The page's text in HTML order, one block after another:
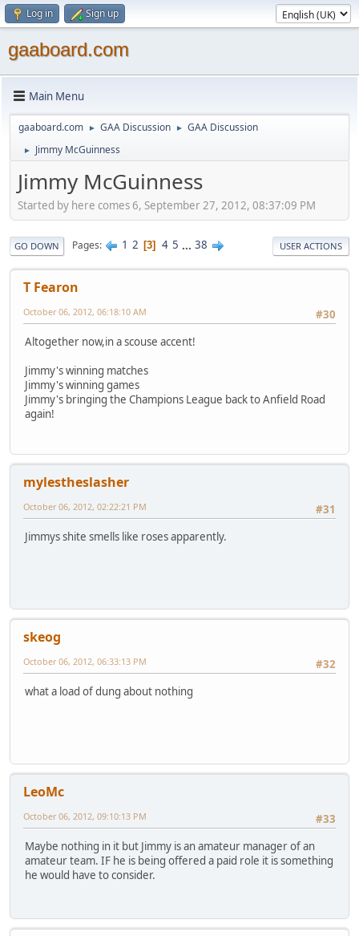
Log in Sign up
gaaboard.com
Main Menu
gaaboard.com ► GAA Discussion ► GAA Discussion
► Jimmy McGuinness
Jimmy McGuinness
Started by here comes 6, September 27, 2012, 08:37:09 PM
GO DOWN Pages 1 2 3 4 5 ... 38 USER ACTIONS
T Fearon
#30
October 06, 2012, 06:18:10 AM
Altogether now,in a scouse accent!
Jimmy's winning matches
Jimmy's winning games
Jimmy's bringing the Champions League back to Anfield Road
again!
mylestheslasher
#31
October 06, 2012, 02:22:21 PM
Jimmys shite smells like roses apparently.
skeog
#32
October 06, 2012, 06:33:13 PM
what a load of dung about nothing
LeoMc
#33
October 06, 2012, 09:10:13 PM
Maybe nothing in it but Jimmy is an amateur manager of an
amateur team. IF he is being offered a paid role it is something
he would have to consider.